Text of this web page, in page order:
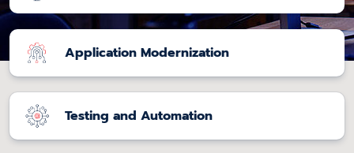
Application Modernization
Testing and Automation